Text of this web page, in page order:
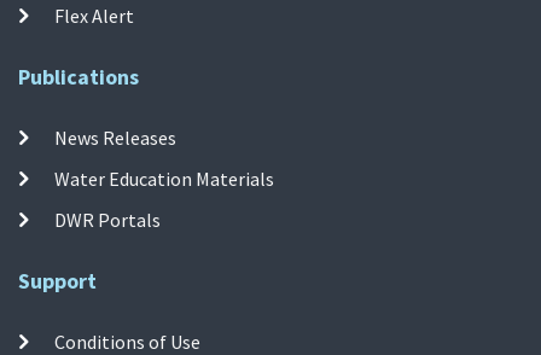
Flex Alert
Publications
News Releases
Water Education Materials
DWR Portals
Support
Conditions of Use